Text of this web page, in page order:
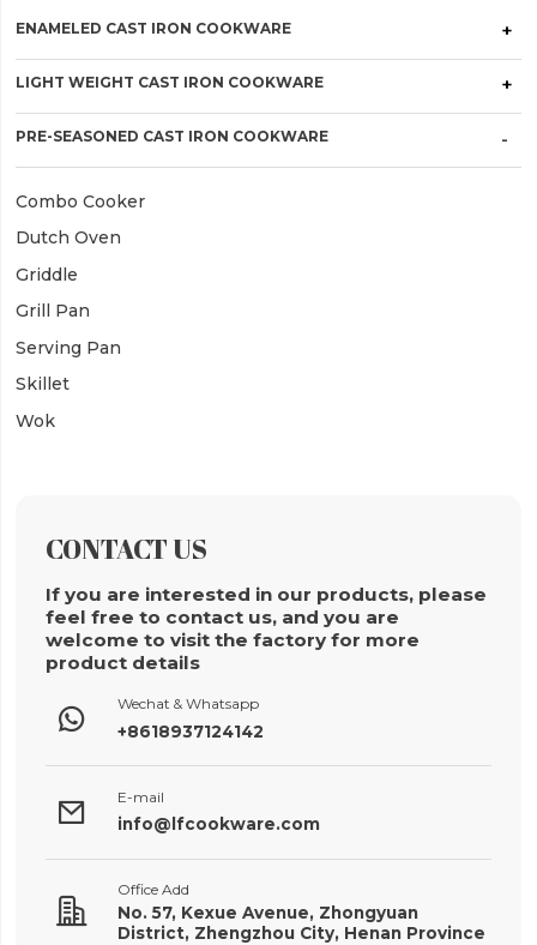
ENAMELED CAST IRON COOKWARE
LIGHT WEIGHT CAST IRON COOKWARE
PRE-SEASONED CAST IRON COOKWARE
Combo Cooker
Dutch Oven
Griddle
Grill Pan
Serving Pan
Skillet
Wok
CONTACT US
If you are interested in our products, please
feel free to contact us, and you are
welcome to visit the factory for more
product details

Wechat & Whatsapp
+8618937124142

E-mail
info@lfcookware.com

Office Add
No. 57, Kexue Avenue, Zhongyuan
District, Zhengzhou City, Henan Province